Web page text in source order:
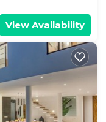
View Availability